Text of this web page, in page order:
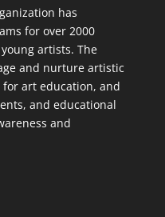
has
for over 2000
artists. The
and nurture artistic
art education, and
and educational
and